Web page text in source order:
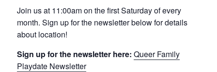
Join us at 11:00am on the first Saturday of every
month. Sign up for the newsletter below for details
about location!
Sign up for the newsletter here: Queer Family
Playdate Newsletter